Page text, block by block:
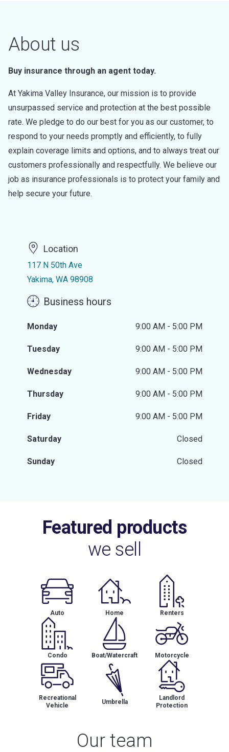
About us
Buy insurance through an agent today.
At Yakima Valley Insurance, our mission is to provide
unsurpassed service and protection at the best possible
rate. We pledge to do our best for you as our customer, to
respond to your needs promptly and efficiently, to fully
explain coverage limits and options, and to always treat our
customers professionally and respectfully. We believe our
job as insurance professionals is to protect your family and
help secure your future.
Location
117 N 50th Ave
Yakima, WA 98908
Business hours
Monday 9:00 AM - 5:00 PM
Tuesday 9:00 AM - 5:00 PM
Wednesday 9:00 AM - 5:00 PM
Thursday 9:00 AM - 5:00 PM
Friday 9:00 AM - 5:00 PM
Saturday Closed
Sunday Closed
Featured products
we sell
Auto Home Renters
Condo Boat/Watercraft Motorcycle
Recreational
Vehicle
Umbrella
Landlord
Protection
Our team